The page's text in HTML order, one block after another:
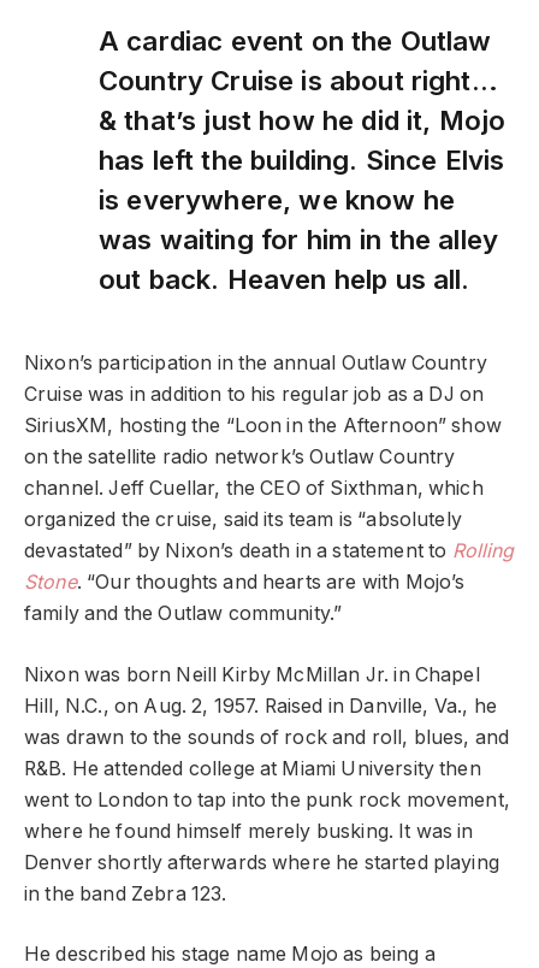
A cardiac event on the Outlaw
Country Cruise is about right…
& that’s just how he did it, Mojo
has left the building. Since Elvis
is everywhere, we know he
was waiting for him in the alley
out back. Heaven help us all.
Nixon’s participation in the annual Outlaw Country
Cruise was in addition to his regular job as a DJ on
SiriusXM, hosting the “Loon in the Afternoon” show
on the satellite radio network’s Outlaw Country
channel. Jeff Cuellar, the CEO of Sixthman, which
organized the cruise, said its team is “absolutely
devastated” by Nixon’s death in a statement to Rolling
Stone. “Our thoughts and hearts are with Mojo’s
family and the Outlaw community.”
Nixon was born Neill Kirby McMillan Jr. in Chapel
Hill, N.C., on Aug. 2, 1957. Raised in Danville, Va., he
was drawn to the sounds of rock and roll, blues, and
R&B. He attended college at Miami University then
went to London to tap into the punk rock movement,
where he found himself merely busking. It was in
Denver shortly afterwards where he started playing
in the band Zebra 123.
He described his stage name Mojo as being a